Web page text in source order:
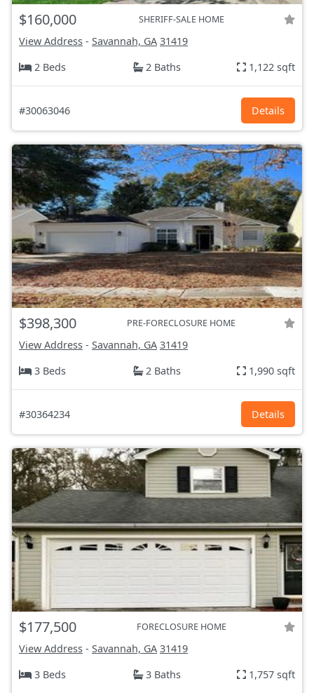
$160,000 SHERIFF-SALE HOME
View Address - Savannah, GA 31419
2 Beds
2 Baths 1,122 sqft
#30063046 Details
$398,300 PRE-FORECLOSURE HOME
View Address - Savannah, GA 31419
3 Beds
2 Baths 1,990 sqft
#30364234 Details
$177,500 FORECLOSURE HOME
View Address - Savannah, GA 31419
3 Beds
3 Baths 1,757 sqft